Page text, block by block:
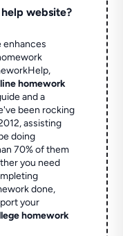
website?
enhances
homework
and a
been rocking
assisting
doing
70% of them
you need
done,
your
homework